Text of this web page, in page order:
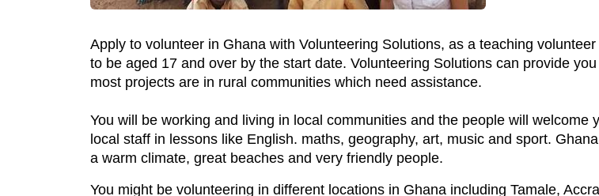
Apply to volunteer in Ghana with Volunteering Solutions, as a teaching
to be aged 17 and over by the start date. Volunteering Solutions can provide
most projects are in rural communities which need assistance.
You will be working and living in local communities and the people will
local staff in lessons like English. maths, geography, art, music and sport.
a warm climate, great beaches and very friendly people.
You might be volunteering in different locations in Ghana including Tamale,